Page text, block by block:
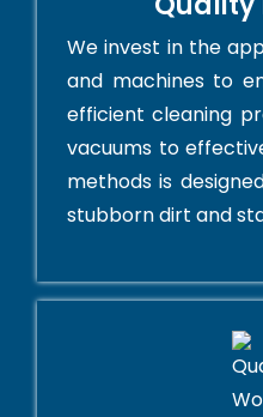
We invest in the
and machines to
efficient cleaning
vacuums to
methods is
stubborn dirt and